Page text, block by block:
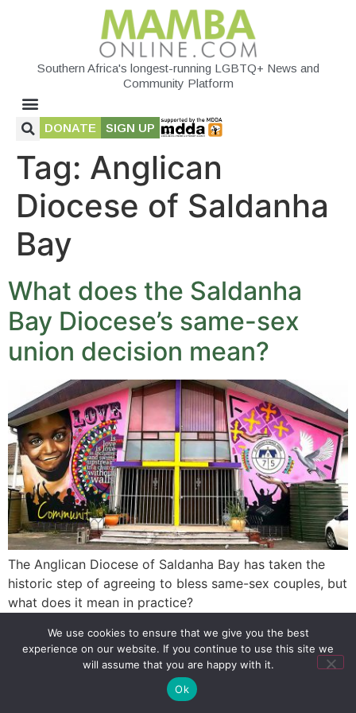
Southern Africa's longest-running LGBTQ+ News and
Community Platform
DONATE SIGN UP
Tag: Anglican
Diocese of Saldanha
Bay
What does the Saldanha
Bay Diocese’s same-sex
union decision mean?
The Anglican Diocese of Saldanha Bay has taken the
historic step of agreeing to bless same-sex couples, but
what does it mean in practice?
SIGN UP PRIVACY POLICY RSS FEEDS
Copyright © 2026 MambaOnline
We use cookies to ensure that we give you the best
experience on our website. If you continue to use this site we
will assume that you are happy with it.
Ok